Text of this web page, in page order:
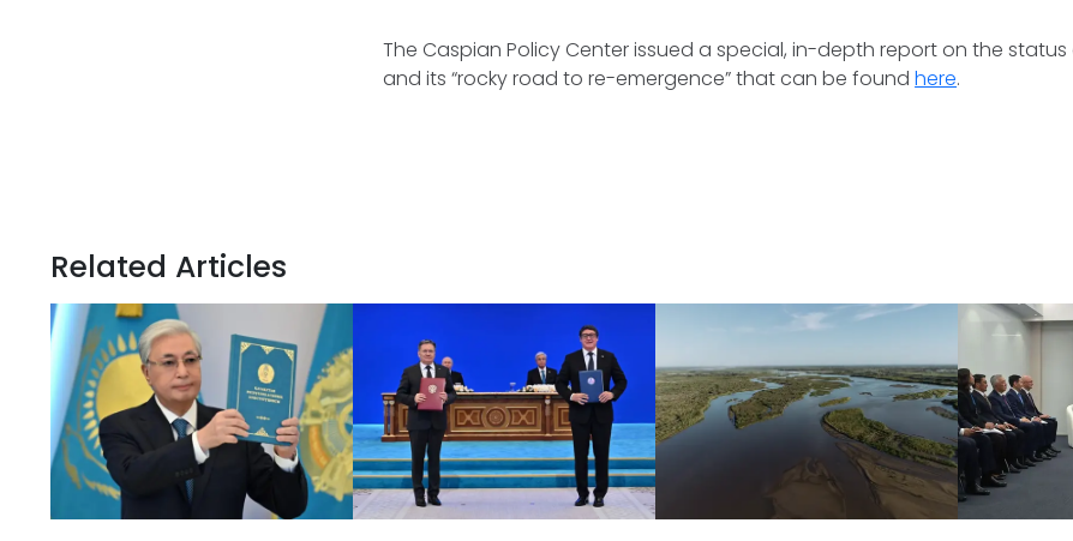
The Caspian Policy Center issued a special, in-depth report on the
and its “rocky road to re-emergence” that can be foundhere.
Related Articles